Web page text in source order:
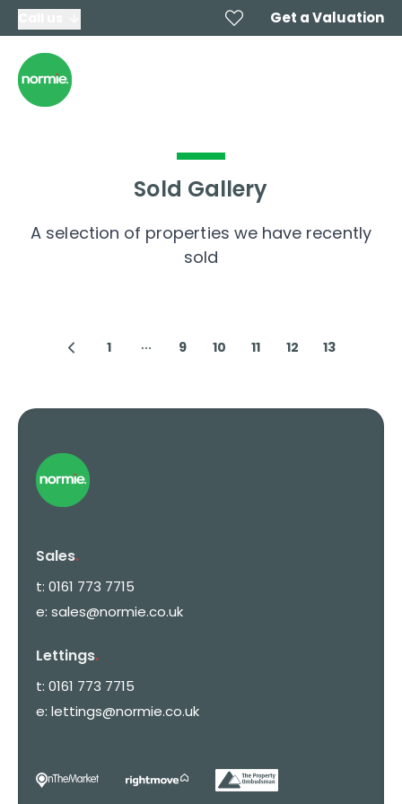
Get a Valuation
Sold Gallery
A selection of properties we have recently
sold
1 9 10 11 12 13
Sales.
t: 0161 773 7715
e: sales@normie.co.uk
Lettings.
t: 0161 773 7715
e: lettings@normie.co.uk